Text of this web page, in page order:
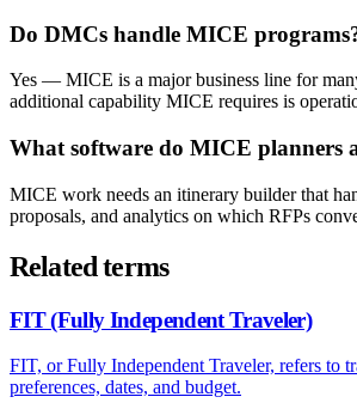
Do DMCs handle MICE
Yes — MICE is a major business line for
additional capability MICE requires is
What software do MICE planners
MICE work needs an itinerary builder that
proposals, and analytics on which RFPs
Related terms
FIT (Fully Independent Traveler)
FIT, or Fully Independent Traveler, refers to
preferences, dates, and budget.